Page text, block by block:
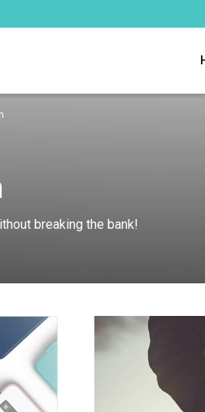
breaking the bank!